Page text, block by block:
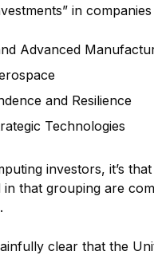
in
Advanced
and Resilience
Technologies
investors, it’s
in that grouping are
clear that the